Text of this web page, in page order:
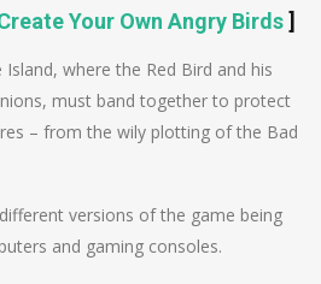
Your Own Angry Birds]
where the Red Bird and his
must band together to protect
– from the wily plotting of the Bad
versions of the game being
and gaming consoles.